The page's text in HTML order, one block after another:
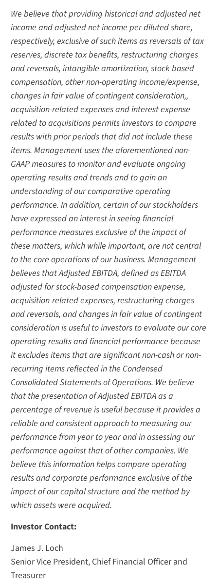
We believe that providing historical and adjusted net
income and adjusted net income per diluted share,
respectively, exclusive of such items as reversals of tax
reserves, discrete tax benefits, restructuring charges
and reversals, intangible amortization, stock-based
compensation, other non-operating income/expense,
changes in fair value of contingent consideration,,
acquisition-related expenses and interest expense
related to acquisitions permits investors to compare
results with prior periods that did not include these
items. Management uses the aforementioned non-
GAAP measures to monitor and evaluate ongoing
operating results and trends and to gain an
understanding of our comparative operating
performance. In addition, certain of our stockholders
have expressed an interest in seeing financial
performance measures exclusive of the impact of
these matters, which while important, are not central
to the core operations of our business. Management
believes that Adjusted EBITDA, defined as EBITDA
adjusted for stock-based compensation expense,
acquisition-related expenses, restructuring charges
and reversals, and changes in fair value of contingent
consideration is useful to investors to evaluate our core
operating results and financial performance because
it excludes items that are significant non-cash or non-
recurring items reflected in the Condensed
Consolidated Statements of Operations. We believe
that the presentation of Adjusted EBITDA as a
percentage of revenue is useful because it provides a
reliable and consistent approach to measuring our
performance from year to year and in assessing our
performance against that of other companies. We
believe this information helps compare operating
results and corporate performance exclusive of the
impact of our capital structure and the method by
which assets were acquired.
Investor Contact:
James J. Loch
Senior Vice President, Chief Financial Officer and
Treasurer